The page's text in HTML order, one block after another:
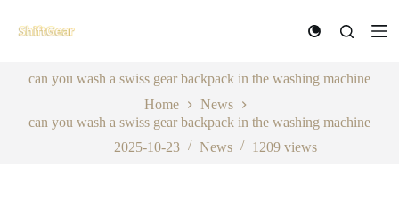
k
can you wash a swiss gear backpack in the washing machine
Home
News
can you wash a swiss gear backpack in the washing machine
2025-10-23
News 1209 views